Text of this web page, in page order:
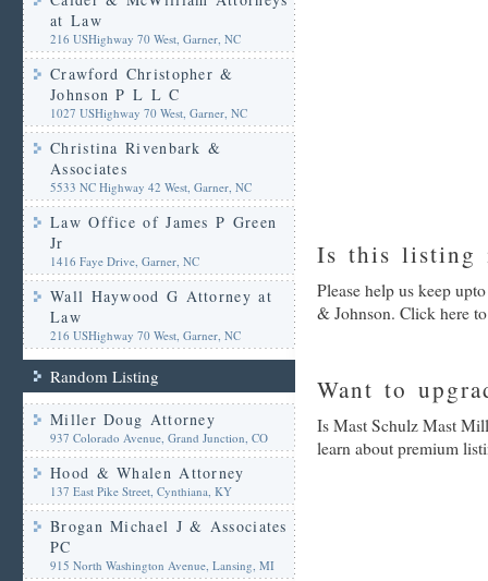
at Law
216 USHighway 70 West, Garner, NC
Crawford Christopher &
Johnson P L L C
1027 USHighway 70 West, Garner, NC
Christina Rivenbark &
Associates
5533 NC Highway 42 West, Garner, NC
Law Office of James P Green
Jr
1416 Faye Drive, Garner, NC
Wall Haywood G Attorney at
Law
216 USHighway 70 West, Garner, NC
Random Listing
Miller Doug Attorney
937 Colorado Avenue, Grand Junction, CO
Hood & Whalen Attorney
137 East Pike Street, Cynthiana, KY
Brogan Michael J & Associates
PC
915 North Washington Avenue, Lansing, MI
Is this listing
Please help us keep
& Johnson. Click here
Want to
Is Mast Schulz Mast
learn about premium